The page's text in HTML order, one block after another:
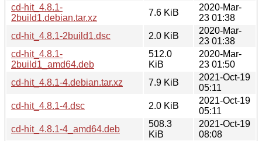
cd-hit_4.8.1-
2build1.debian.tar.xz
7.6 KiB
2020-Mar-
23 01:38
cd-hit_4.8.1-2build1.dsc
2.0 KiB
2020-Mar-
23 01:38
cd-hit_4.8.1-
2build1_amd64.deb
512.0
KiB
2020-Mar-
23 01:50
cd-hit_4.8.1-4.debian.tar.xz
7.9 KiB
2021-Oct-19
05:11
cd-hit_4.8.1-4.dsc
2.0 KiB
2021-Oct-19
05:11
cd-hit_4.8.1-4_amd64.deb
508.3
KiB
2021-Oct-19
08:08